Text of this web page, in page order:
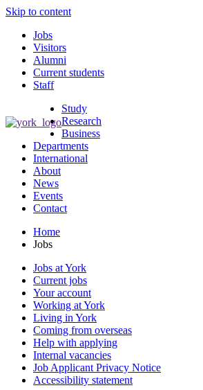
Skip to content
Jobs
Visitors
Alumni
Current students
Staff
Study
Research
Business
Departments
International
About
News
Events
Contact
Home
Jobs
Jobs at York
Current jobs
Your account
Working at York
Living in York
Coming from overseas
Help with applying
Internal vacancies
Job Applicant Privacy Notice
Accessibility statement